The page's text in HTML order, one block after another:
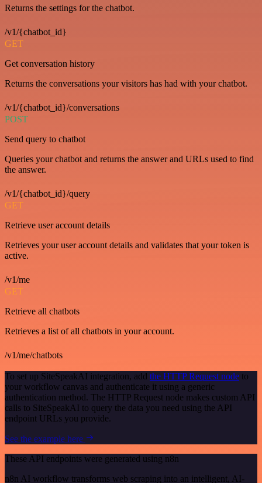
Returns the settings for the chatbot.
/v1/{chatbot_id}
GET
Get conversation history
Returns the conversations your visitors has had with your chatbot.
/v1/{chatbot_id}/conversations
POST
Send query to chatbot
Queries your chatbot and returns the answer and URLs used to find
the answer.
/v1/{chatbot_id}/query
GET
Retrieve user account details
Retrieves your user account details and validates that your token is
active.
/v1/me
GET
Retrieve all chatbots
Retrieves a list of all chatbots in your account.
/v1/me/chatbots
To set up SiteSpeakAI integration, add the HTTP Request node to
your workflow canvas and authenticate it using a generic
authentication method. The HTTP Request node makes custom API
calls to SiteSpeakAI to query the data you need using the API
endpoint URLs you provide.
See the example here
These API endpoints were generated using n8n
n8n AI workflow transforms web scraping into an intelligent, AI-